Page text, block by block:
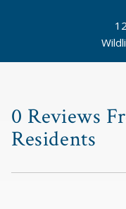
0 Reviews
Residents